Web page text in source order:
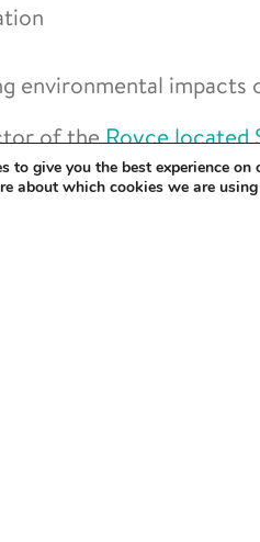
environmental
of theRoyce located
to give you the best experience on
about which cookies we are